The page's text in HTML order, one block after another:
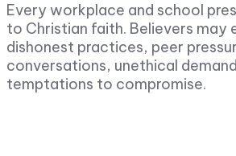
Every workplace and school
to Christian faith. Believers may
dishonest practices, peer
conversations, unethical
temptations to compromise.